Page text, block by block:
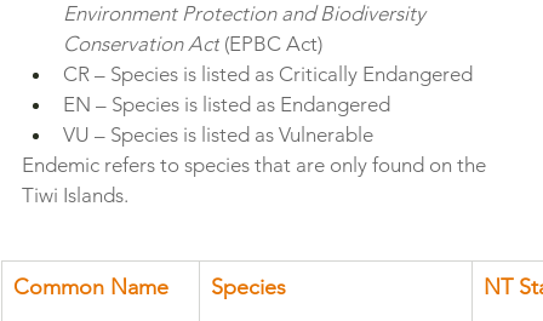
Environment Protection and Biodiversity
Conservation Act (EPBC Act)
CR – Species is listed as Critically Endangered
EN – Species is listed as Endangered
VU – Species is listed as Vulnerable
Endemic refers to species that are only found on the
Tiwi Islands.
Common Name Species NT